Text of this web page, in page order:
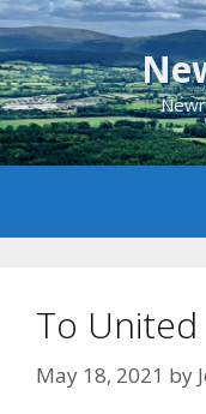
Skip
to
content
To
May 18, 2021 by